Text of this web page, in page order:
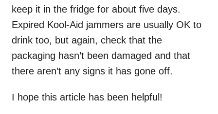
keep it in the fridge for about five days.
Expired Kool-Aid jammers are usually OK to
drink too, but again, check that the
packaging hasn’t been damaged and that
there aren’t any signs it has gone off.
I hope this article has been helpful!